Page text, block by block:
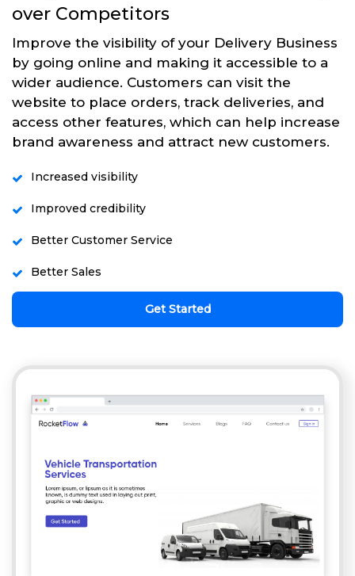
over Competitors
Improve the visibility of your Delivery Business
by going online and making it accessible to a
wider audience. Customers can visit the
website to place orders, track deliveries, and
access other features, which can help increase
brand awareness and attract new customers.
Increased visibility
Improved credibility
Better Customer Service
Better Sales
Get Started